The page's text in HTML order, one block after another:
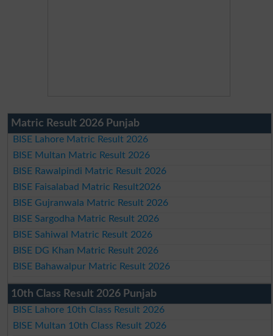
Matric Result 2026 Punjab
BISE Lahore Matric Result 2026
BISE Multan Matric Result 2026
BISE Rawalpindi Matric Result 2026
BISE Faisalabad Matric Result2026
BISE Gujranwala Matric Result 2026
BISE Sargodha Matric Result 2026
BISE Sahiwal Matric Result 2026
BISE DG Khan Matric Result 2026
BISE Bahawalpur Matric Result 2026
10th Class Result 2026 Punjab
BISE Lahore 10th Class Result 2026
BISE Multan 10th Class Result 2026